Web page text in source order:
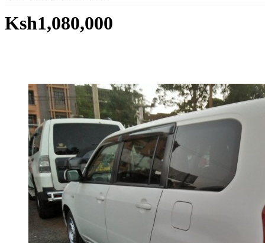
Ksh1,080,000